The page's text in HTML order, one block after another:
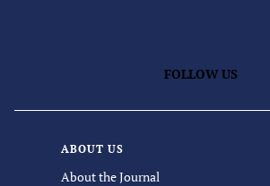
FOLLOW US
ABOUT US
About the Journal